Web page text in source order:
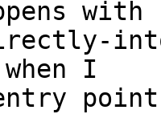
with
I